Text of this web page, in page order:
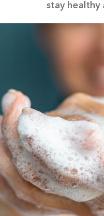
stay healthy